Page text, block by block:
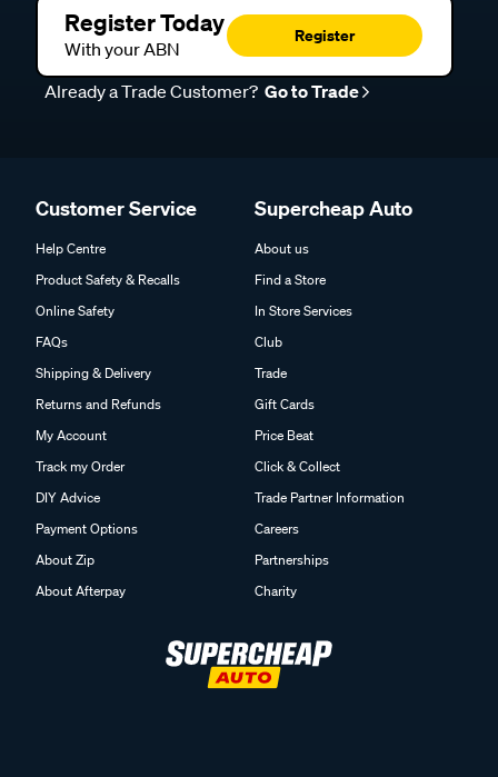
Register Today
With your ABN
Register
Already a Trade Customer? Go to Trade
Customer Service
Help Centre
Product Safety & Recalls
Online Safety
FAQs
Shipping & Delivery
Returns and Refunds
My Account
Track my Order
DIY Advice
Payment Options
About Zip
About Afterpay
Supercheap Auto
About us
Find a Store
In Store Services
Club
Trade
Gift Cards
Price Beat
Click & Collect
Trade Partner Information
Careers
Partnerships
Charity